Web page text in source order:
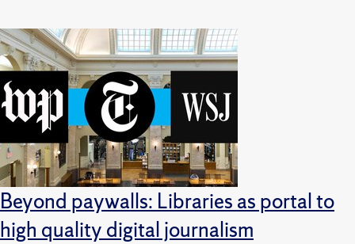
Beyond paywalls: Libraries as portal to
high quality digital journalism